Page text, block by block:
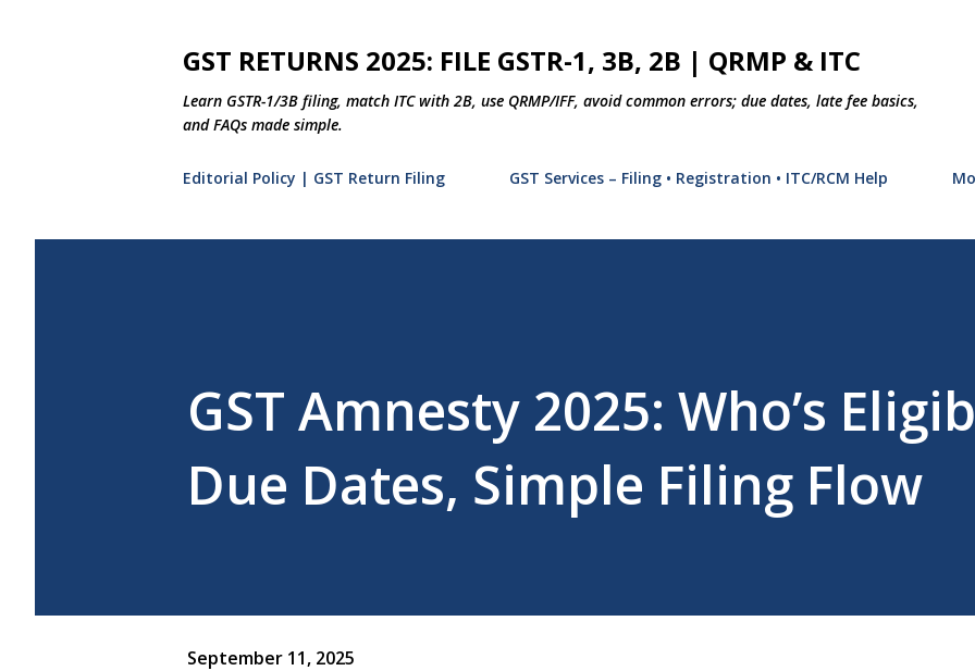
GST RETURNS 2025: FILE GSTR-1, 3B, 2B | QRMP & ITC
Learn GSTR-1/3B filing, match ITC with 2B, use QRMP/IFF, avoid common errors; due dates, late fee basics,
and FAQs made simple.
Editorial Policy | GST Return Filing GST Services – Filing • Registration • ITC/RCM Help
GST Amnesty 2025: Who’s
Due Dates, Simple Filing Flow
September 11, 2025